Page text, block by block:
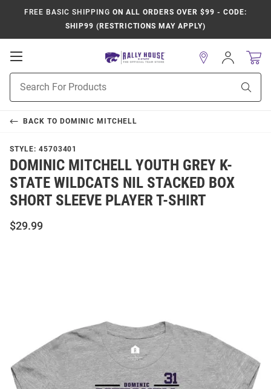
FREE BASIC SHIPPING ON ALL ORDERS OVER $99 - CODE:
SHIP99 (RESTRICTIONS MAY APPLY)
Open
Navigation
Search
Sign
In
BACK TO DOMINIC MITCHELL
STYLE: 45703401
DOMINIC MITCHELL YOUTH GREY K-
STATE WILDCATS NIL STACKED BOX
SHORT SLEEVE PLAYER T-SHIRT
$29.99